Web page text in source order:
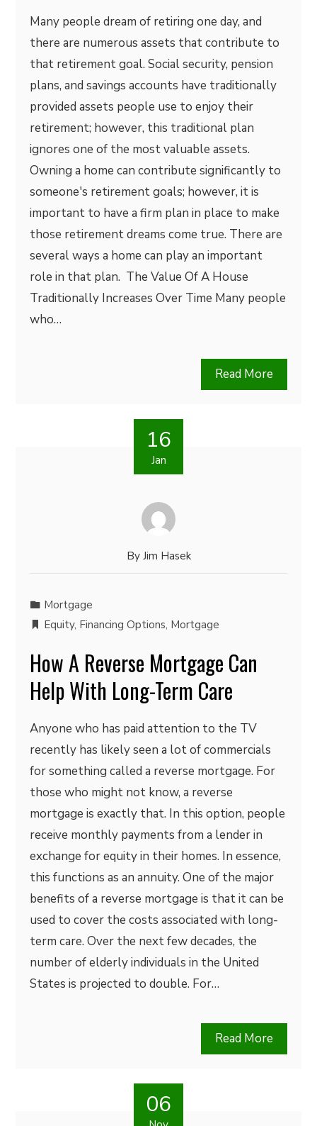
Many people dream of retiring one day, and
there are numerous assets that contribute to
that retirement goal. Social security, pension
plans, and savings accounts have traditionally
provided assets people use to enjoy their
retirement; however, this traditional plan
ignores one of the most valuable assets.
Owning a home can contribute significantly to
someone's retirement goals; however, it is
important to have a firm plan in place to make
those retirement dreams come true. There are
several ways a home can play an important
role in that plan. The Value Of A House
Traditionally Increases Over Time Many people
who…
Read More
16
Jan
By Jim Hasek
Mortgage
Equity, Financing Options, Mortgage
How A Reverse Mortgage Can
Help With Long-Term Care
Anyone who has paid attention to the TV
recently has likely seen a lot of commercials
for something called a reverse mortgage. For
those who might not know, a reverse
mortgage is exactly that. In this option, people
receive monthly payments from a lender in
exchange for equity in their homes. In essence,
this functions as an annuity. One of the major
benefits of a reverse mortgage is that it can be
used to cover the costs associated with long-
term care. Over the next few decades, the
number of elderly individuals in the United
States is projected to double. For…
Read More
06